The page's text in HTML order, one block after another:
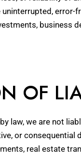
error-
business
OF
law, we are not
or
real estate